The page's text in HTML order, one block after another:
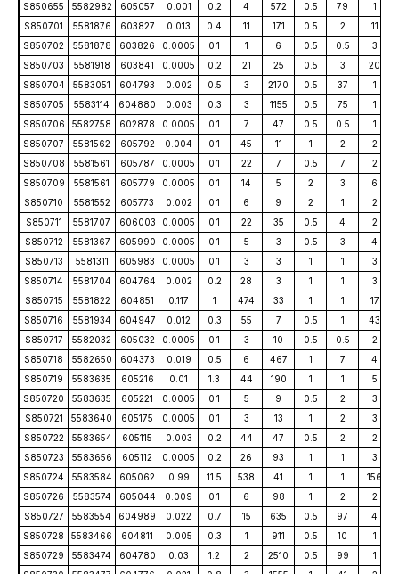
S850655
5582982 605057 0.001 0.2 4 572 0.5 79
1
S850701
5581876 603827 0.013 0.4 11 171 0.5 2
11
S850702
5581878 603826 0.0005 0.1 1 6 0.5 0.5
3
S850703
5581918 603841 0.0005 0.2 21 25 0.5 3
20
S850704
5583051 604793 0.002 0.5 3 2170 0.5 37
1
S850705
5583114 604880 0.003 0.3 3 1155 0.5 75
1
S850706
5582758 602878 0.0005 0.1 7 47 0.5 0.5
1
S850707
5581562 605792 0.004 0.1 45 11 1 2
2
S850708
5581561 605787 0.0005 0.1 22 7 0.5 7
2
S850709
5581561 605779 0.0005 0.1 14 5 2 3
6
S850710
5581552 605773 0.002 0.1 6 9 2 1
2
S850711
5581707 606003 0.0005 0.1 22 35 0.5 4
2
S850712
5581367 605990 0.0005 0.1 5 3 0.5 3
4
S850713
5581311 605983 0.0005 0.1 3 3 1 1
3
S850714
5581704 604764 0.002 0.2 28 3 1 1
3
S850715
5581822 604851 0.117 1 474 33 1 1
17
S850716
5581934 604947 0.012 0.3 55 7 0.5 1
43
S850717
5582032 605032 0.0005 0.1 3 10 0.5 0.5
2
S850718
5582650 604373 0.019 0.5 6 467 1 7
4
S850719
5583635 605216 0.01 1.3 44 190 1 1
5
S850720
5583635 605221 0.0005 0.1 5 9 0.5 2
3
S850721
5583640 605175 0.0005 0.1 3 13 1 2
3
S850722
5583654 605115 0.003 0.2 44 47 0.5 2
2
S850723
5583656 605112 0.0005 0.2 26 93 1 1
3
S850724
5583584 605062 0.99 11.5 538 41 1 1 156
S850726
5583574 605044 0.009 0.1 6 98 1 2
2
S850727
5583554 604989 0.022 0.7 15 635 0.5 97
4
S850728
5583466 604811 0.005 0.3 1 911 0.5 10
1
S850729
5583474 604780 0.03 1.2 2 2510 0.5 99
1